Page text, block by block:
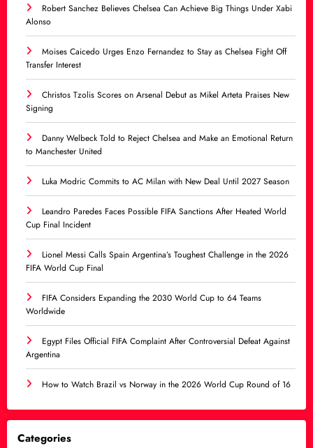
Robert Sanchez Believes Chelsea Can Achieve Big Things Under Xabi
Alonso
Moises Caicedo Urges Enzo Fernandez to Stay as Chelsea Fight Off
Transfer Interest
Christos Tzolis Scores on Arsenal Debut as Mikel Arteta Praises New
Signing
Danny Welbeck Told to Reject Chelsea and Make an Emotional Return
to Manchester United
Luka Modric Commits to AC Milan with New Deal Until 2027 Season
Leandro Paredes Faces Possible FIFA Sanctions After Heated World
Cup Final Incident
Lionel Messi Calls Spain Argentina’s Toughest Challenge in the 2026
FIFA World Cup Final
FIFA Considers Expanding the 2030 World Cup to 64 Teams
Worldwide
Egypt Files Official FIFA Complaint After Controversial Defeat Against
Argentina
How to Watch Brazil vs Norway in the 2026 World Cup Round of 16
Categories